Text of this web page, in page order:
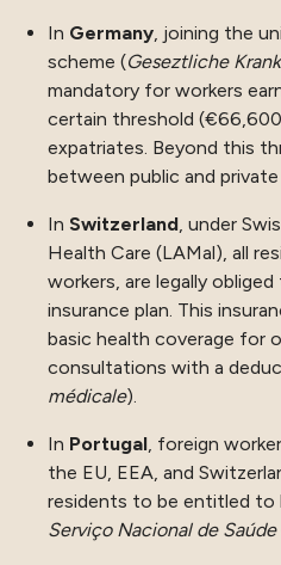
In Germany, joining the
scheme (Geseztliche
mandatory for workers
certain threshold
expatriates. Beyond this
between public and
In Switzerland, under
Health Care (LAMal), all
workers, are legally
insurance plan. This
basic health coverage for
consultations with a
médicale).
In Portugal, foreign
the EU, EEA, and
residents to be entitled to
Serviço Nacional de Saúde